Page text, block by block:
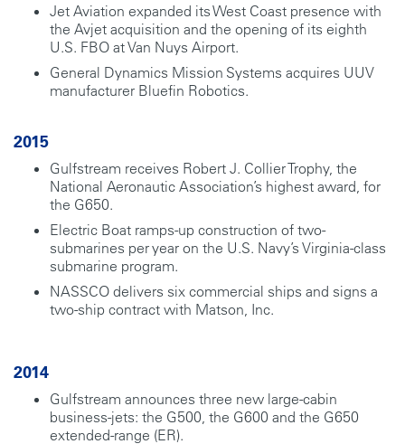
Jet Aviation expanded its West Coast presence with
the Avjet acquisition and the opening of its eighth
U.S. FBO at Van Nuys Airport.
General Dynamics Mission Systems acquires UUV
manufacturer Bluefin Robotics.
2015
Gulfstream receives Robert J. Collier Trophy, the
National Aeronautic Association’s highest award, for
the G650.
Electric Boat ramps-up construction of two-
submarines per year on the U.S. Navy’s Virginia-class
submarine program.
NASSCO delivers six commercial ships and signs a
two-ship contract with Matson, Inc.
2014
Gulfstream announces three new large-cabin
business-jets: the G500, the G600 and the G650
extended-range (ER).